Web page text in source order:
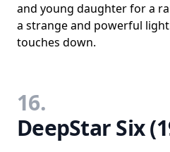
and young daughter for a
a strange and powerful
touches down.
16.
DeepStar Six